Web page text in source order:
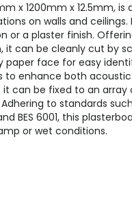
x 1200mm x 12.5mm, is
on walls and ceilings.
or a plaster finish.
it can be cleanly cut by
paper face for easy
to enhance both
can be fixed to an array
to standards
BES 6001, this
or wet conditions.